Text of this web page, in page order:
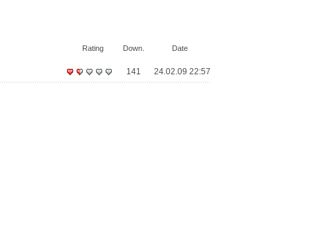
Date
Down.
Rating
24.02.09 22:57
141